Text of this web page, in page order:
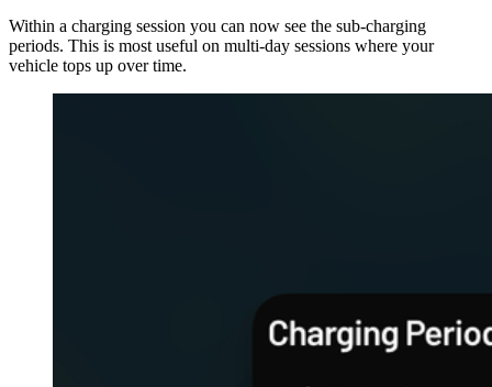
Within a charging session you can now see the sub-charging
periods. This is most useful on multi-day sessions where your
vehicle tops up over time.